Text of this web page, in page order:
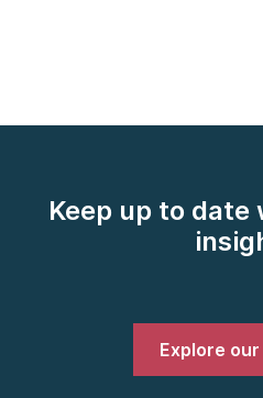
Keep up to
Explore